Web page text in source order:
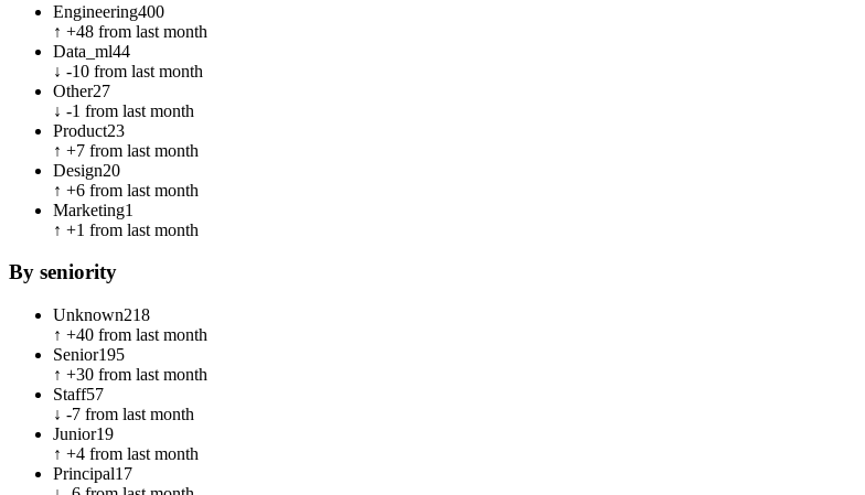
Engineering400
↑ +48 from last month
Data_ml44
↓ -10 from last month
Other27
↓ -1 from last month
Product23
↑ +7 from last month
Design20
↑ +6 from last month
Marketing1
↑ +1 from last month
By seniority
Unknown218
↑ +40 from last month
Senior195
↑ +30 from last month
Staff57
↓ -7 from last month
Junior19
↑ +4 from last month
Principal17